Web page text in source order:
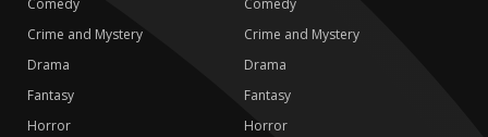
Comedy
Crime and Mystery
Drama
Fantasy
Horror
Comedy
Crime and Mystery
Drama
Fantasy
Horror